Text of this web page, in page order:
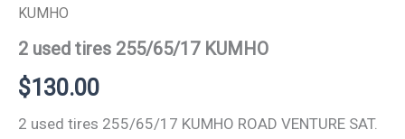
KUMHO
2 used tires 255/65/17 KUMHO
$130.00
2 used tires 255/65/17 KUMHO ROAD VENTURE SAT.